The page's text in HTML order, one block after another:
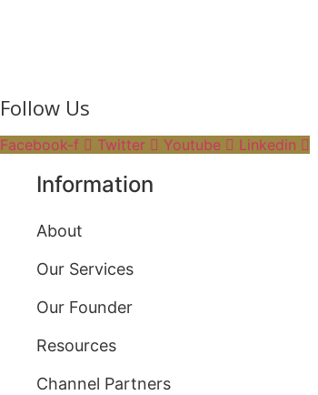
Follow Us
Facebook-f Twitter Youtube Linkedin
Information
About
Our Services
Our Founder
Resources
Channel Partners